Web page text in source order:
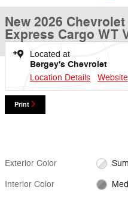
New 2026 Chevrolet
Express Cargo WT
Located at
Bergey's Chevrolet
Location Details Website
Print
Exterior Color
Interior Color